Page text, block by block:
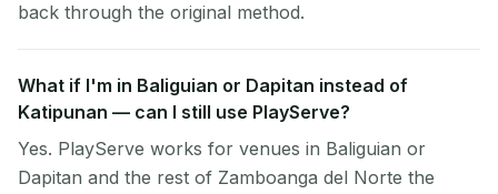
back through the original method.
What if I'm in Baliguian or Dapitan instead of
Katipunan — can I still use PlayServe?
Yes. PlayServe works for venues in Baliguian or
Dapitan and the rest of Zamboanga del Norte the